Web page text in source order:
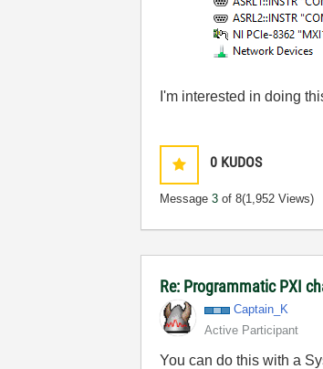
I'm interested in doing
0 KUDOS
Message3 of 8(1,952 Views)
Re: Programmatic PXI
Captain_K
Active Participant
You can do this with a